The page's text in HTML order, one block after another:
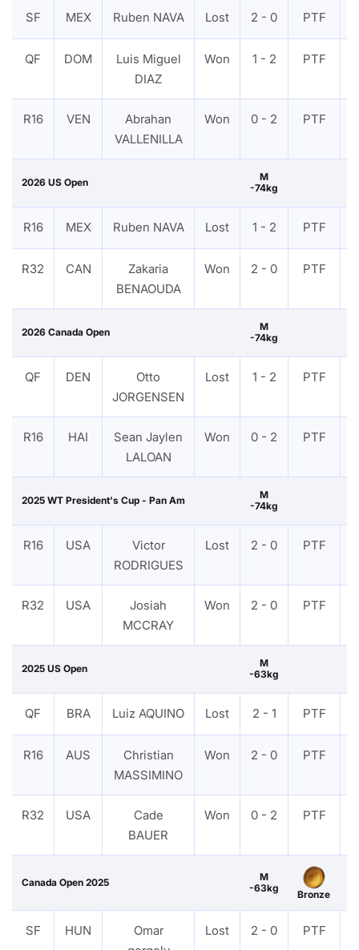
SF MEX Ruben NAVA Lost 2 - 0 PTF
QF DOM
Luis Miguel
DIAZ
Won 1 - 2 PTF
R16 VEN
Abrahan
VALLENILLA
Won 0 - 2 PTF
2026 US Open
M
-74kg
R16 MEX Ruben NAVA Lost 1 - 2 PTF
R32 CAN
Zakaria
BENAOUDA
Won 2 - 0 PTF
2026 Canada Open
M
-74kg
QF DEN
Otto
JORGENSEN
Lost 1 - 2 PTF
R16 HAI
Sean Jaylen
LALOAN
Won 0 - 2 PTF
2025 WT President's Cup - Pan Am
M
-74kg
R16 USA
Victor
RODRIGUES
Lost 2 - 0 PTF
R32 USA
Josiah
MCCRAY
Won 2 - 0 PTF
2025 US Open
M
-63kg
QF BRA Luiz AQUINO Lost 2 - 1 PTF
R16 AUS
Christian
MASSIMINO
Won 2 - 0 PTF
R32 USA
Cade
BAUER
Won 0 - 2 PTF
Canada Open 2025
M
-63kg
Bronze
SF HUN
Omar
Lost 2 - 0 PTF